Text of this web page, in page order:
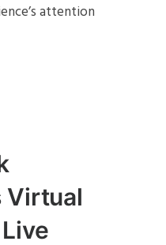
attention
Virtual